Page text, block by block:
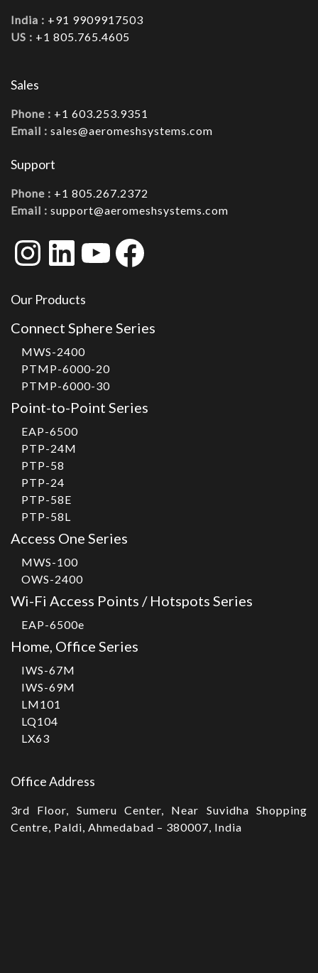
India : +91 9909917503
US : +1 805.765.4605
Sales
Phone : +1 603.253.9351
Email : sales@aeromeshsystems.com
Support
Phone : +1 805.267.2372
Email : support@aeromeshsystems.com
Instagram
LinkedIn
YouTube
Facebook
Our Products
Connect Sphere Series
MWS-2400
PTMP-6000-20
PTMP-6000-30
Point-to-Point Series
EAP-6500
PTP-24M
PTP-58
PTP-24
PTP-58E
PTP-58L
Access One Series
MWS-100
OWS-2400
Wi-Fi Access Points / Hotspots Series
EAP-6500e
Home, Office Series
IWS-67M
IWS-69M
LM101
LQ104
LX63
Office Address
3rd Floor, Sumeru Center, Near Suvidha Shopping
Centre, Paldi, Ahmedabad – 380007, India